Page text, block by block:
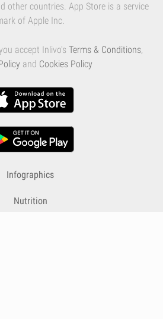
other countries. App Store is a service
of Apple Inc.
accept Inlivo's Terms & Conditions,
and Cookies Policy
Infographics
Nutrition